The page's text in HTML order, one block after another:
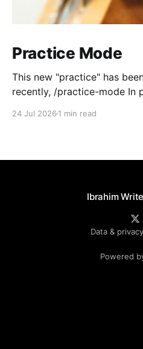
Practice Mode
This new "practice" has
recently, /practice-mode In practice mode, I ask AI to
24 Jul 2026 1 min read
Ibrahim
Data & privacy
Powered